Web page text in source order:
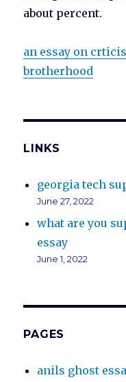
about percent.
an essay on
brotherhood
LINKS
georgia tech
June 27, 2022
what are you
essay
June 1, 2022
PAGES
anils ghost